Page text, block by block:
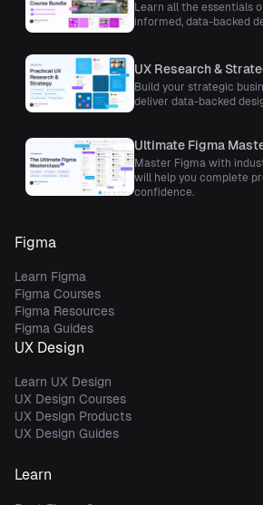
Learn all the essentials
informed, data-backed
UX Research &
Build your strategic
deliver data-backed
Ultimate Figma
Master Figma with
will help you complete
confidence.
Figma
Learn Figma
Figma Courses
Figma Resources
Figma Guides
UX Design
Learn UX Design
UX Design Courses
UX Design Products
UX Design Guides
Learn